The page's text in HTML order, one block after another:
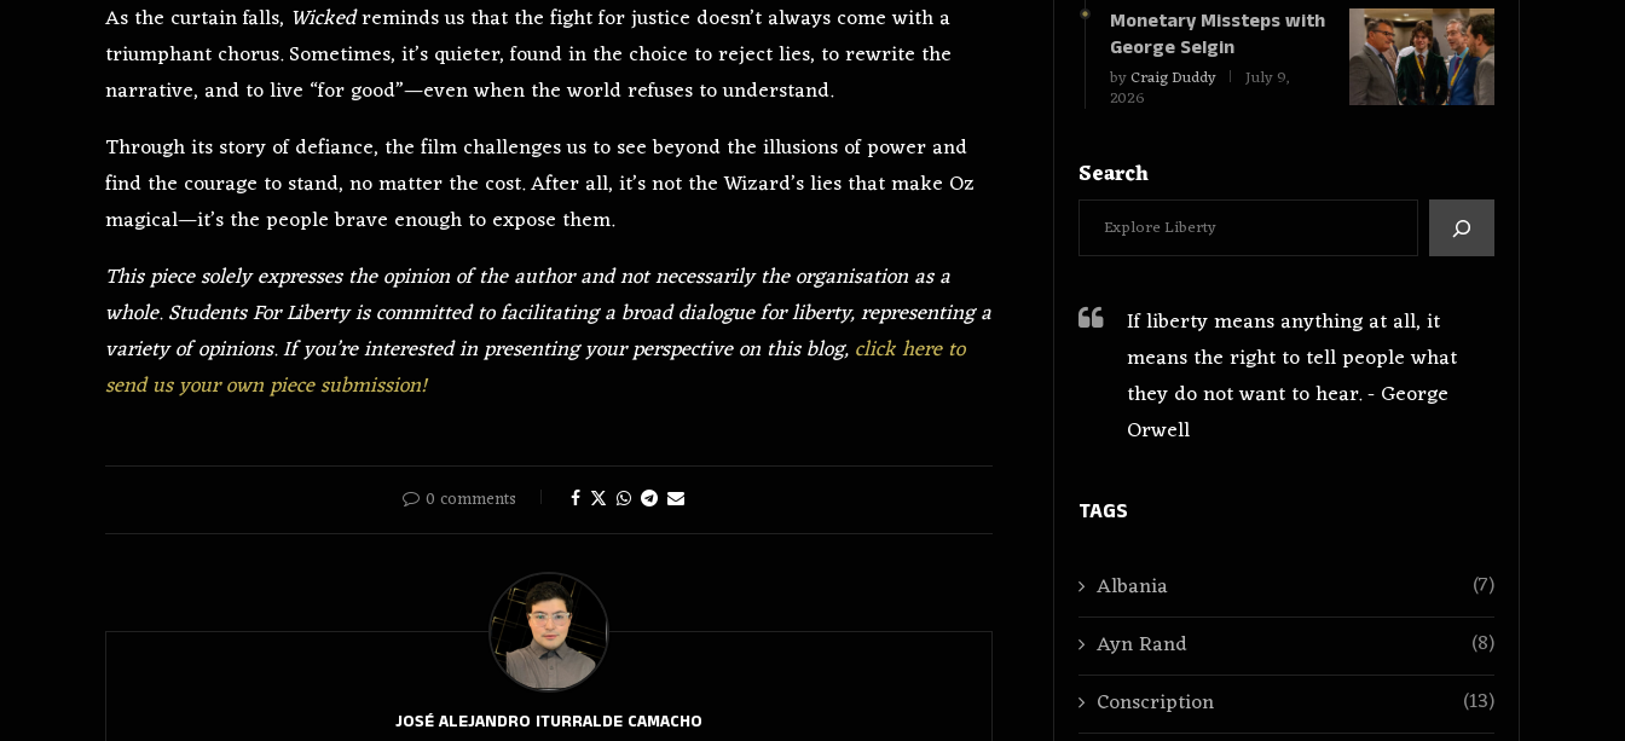
As the curtain falls, Wickedreminds us that the fight for justice doesn’t always come with a
triumphant chorus. Sometimes, it’s quieter, found in the choice to reject lies, to rewrite the
narrative, and to live “for good”—even when the world refuses to understand.
Through its story of defiance, the film challenges us to see beyond the illusions of power and
find the courage to stand, no matter the cost. After all, it’s not the Wizard’s lies that make Oz
magical—it’s the people brave enough to expose them.
This piece solely expresses the opinion of the author and not necessarily the organisation as a
whole. Students For Liberty is committed to facilitating a broad dialogue for liberty, representing a
variety of opinions. If you’re interested in presenting your perspective on this blog, click here to
send us your own piece submission!
0 comments
JOSÉ ALEJANDRO ITURRALDE CAMACHO
Monetary Missteps with
George Selgin
byCraig Duddy July 9,
2026
Search
If liberty means anything at all, it
means the right to tell people what
they do not want to hear. - George
Orwell
TAGS
Albania
(7)
Ayn Rand
(8)
Conscription
(13)